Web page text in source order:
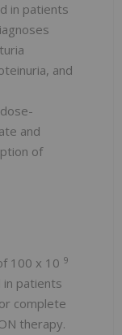
in patients
and
and
of
100 x 10 9
patients
complete
therapy.